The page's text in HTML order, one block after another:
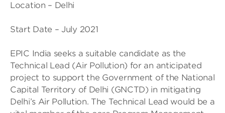
Location – Delhi
Start Date – July 2021
EPIC India seeks a suitable candidate as the
Technical Lead (Air Pollution) for an anticipated
project to support the Government of the National
Capital Territory of Delhi (GNCTD) in mitigating
Delhi’s Air Pollution. The Technical Lead would be a